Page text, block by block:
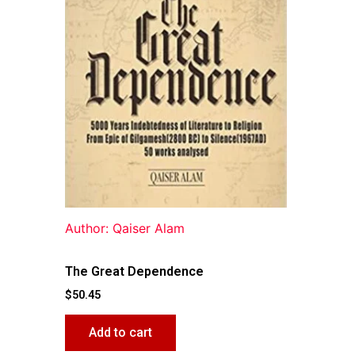
Author: Qaiser Alam
The Great Dependence
$50.45
Add to cart